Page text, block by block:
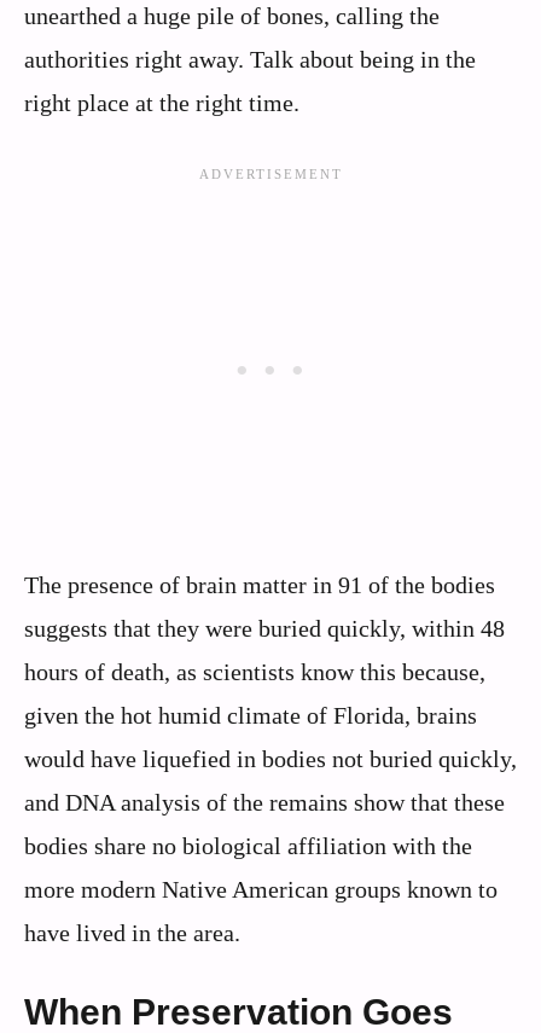
unearthed a huge pile of bones, calling the
authorities right away. Talk about being in the
right place at the right time.
The presence of brain matter in 91 of the bodies
suggests that they were buried quickly, within 48
hours of death, as scientists know this because,
given the hot humid climate of Florida, brains
would have liquefied in bodies not buried quickly,
and DNA analysis of the remains show that these
bodies share no biological affiliation with the
more modern Native American groups known to
have lived in the area.
When Preservation Goes